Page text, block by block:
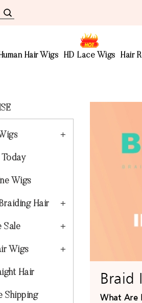
Hair Wigs HD Lace Wigs Hair
Today
Wigs
Hair
Sale
Wigs
Hair
Shipping
Braid
What Are